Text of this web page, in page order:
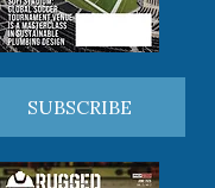
SUBSCRIBE